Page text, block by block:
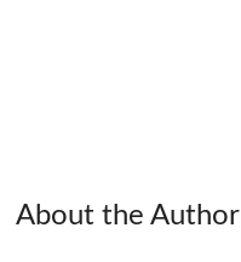
About the Author